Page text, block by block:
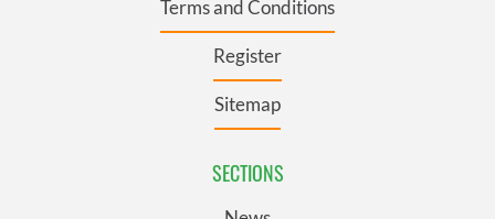
Terms and Conditions
Register
Sitemap
SECTIONS